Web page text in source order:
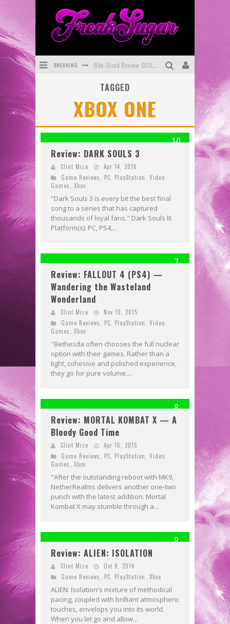
BREAKING Bite-Sized Review: DOOMQUEST #3 (2026)
First Look: Comixology Originals Launching New Fast-Paced Comic ZERO INSTANCE
First Look: Rocketship Entertainment & Moulin Rouge® to Produce Graphic Novels & More!
TAGGED
XBOX ONE
10
Review: DARK SOULS 3
Clint Mize
Apr 14, 2016
Game Reviews
PC PlayStation
Video
Games
Xbox
"Dark Souls 3 is every bit the best final
song to a series that has captured
thousands of loyal fans." Dark Souls III
Platform(s): PC, PS4,...
7
Review: FALLOUT 4 (PS4) —
Wandering the Wasteland
Wonderland
Clint Mize
Nov 18, 2015
Game Reviews
PC PlayStation
Video
Games
Xbox
"Bethesda often chooses the full nuclear
option with their games. Rather than a
tight, cohesive and polished experience,
they go for pure volume....
8
Review: MORTAL KOMBAT X — A
Bloody Good Time
Clint Mize
Apr 16, 2015
Game Reviews
PC PlayStation
Video
Games
Xbox
"After the outstanding reboot with MK9,
NetherRealms delivers another one-two
punch with the latest addition. Mortal
Kombat X may stumble through a...
8
Review: ALIEN: ISOLATION
Clint Mize
Oct 9, 2014
Game Reviews
PC PlayStation Xbox
ALIEN: Isolation's mixture of methodical
pacing, coupled with brilliant atmospheric
touches, envelops you into its world.
When you let go and allow...